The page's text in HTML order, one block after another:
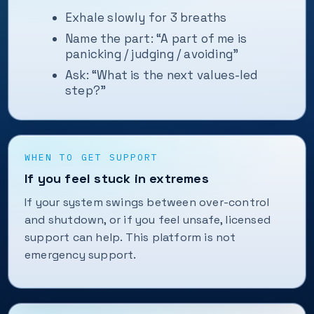
Exhale slowly for 3 breaths
Name the part: “A part of me is
panicking / judging / avoiding”
Ask: “What is the next values-led
step?”
WHEN TO GET SUPPORT
If you feel stuck in extremes
If your system swings between over-control
and shutdown, or if you feel unsafe, licensed
support can help. This platform is not
emergency support.